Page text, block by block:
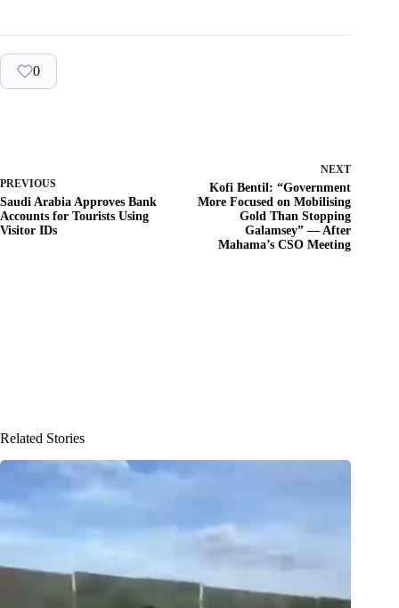
0
PREVIOUS
Saudi Arabia Approves Bank
Accounts for Tourists Using
Visitor IDs
NEXT
Kofi Bentil: “Government
More Focused on Mobilising
Gold Than Stopping
Galamsey” — After
Mahama’s CSO Meeting
Related Stories